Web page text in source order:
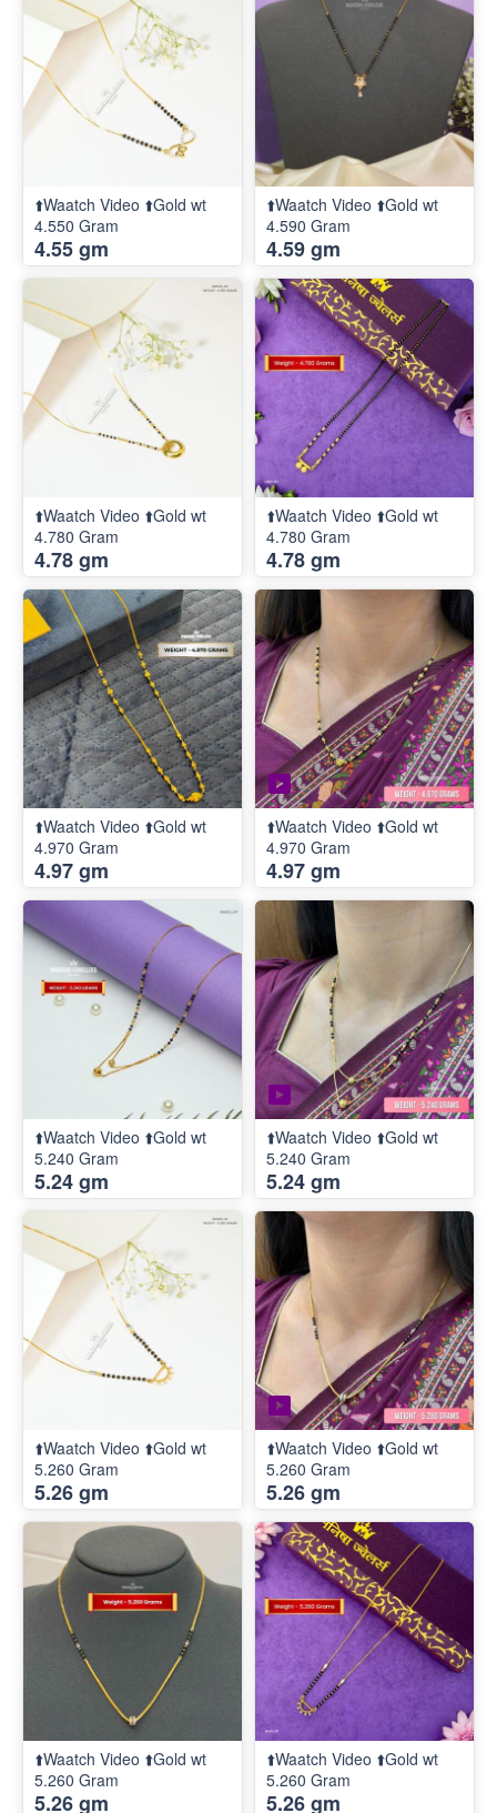
⬆️Waatch Video ⬆️Gold wt
4.550 Gram
4.55 gm
⬆️Waatch Video ⬆️Gold wt
4.590 Gram
4.59 gm
⬆️Waatch Video ⬆️Gold wt
4.780 Gram
4.78 gm
⬆️Waatch Video ⬆️Gold wt
4.780 Gram
4.78 gm
⬆️Waatch Video ⬆️Gold wt
4.970 Gram
4.97 gm
⬆️Waatch Video ⬆️Gold wt
4.970 Gram
4.97 gm
⬆️Waatch Video ⬆️Gold wt
5.240 Gram
5.24 gm
⬆️Waatch Video ⬆️Gold wt
5.240 Gram
5.24 gm
⬆️Waatch Video ⬆️Gold wt
5.260 Gram
5.26 gm
⬆️Waatch Video ⬆️Gold wt
5.260 Gram
5.26 gm
⬆️Waatch Video ⬆️Gold wt
5.260 Gram
5.26 gm
⬆️Waatch Video ⬆️Gold wt
5.260 Gram
5.26 gm